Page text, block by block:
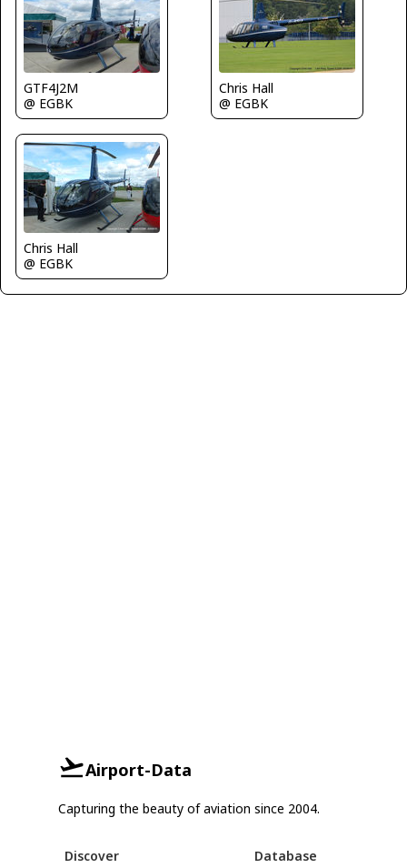
GTF4J2M
@ EGBK
Chris Hall
@ EGBK
Chris Hall
@ EGBK
Airport-Data
Capturing the beauty of aviation since 2004.
Discover Database